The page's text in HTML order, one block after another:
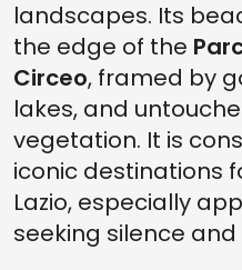
landscapes. Its
the edge of the
Circeo, framed by
lakes, and
vegetation. It is
iconic destinations
Lazio, especially
seeking silence